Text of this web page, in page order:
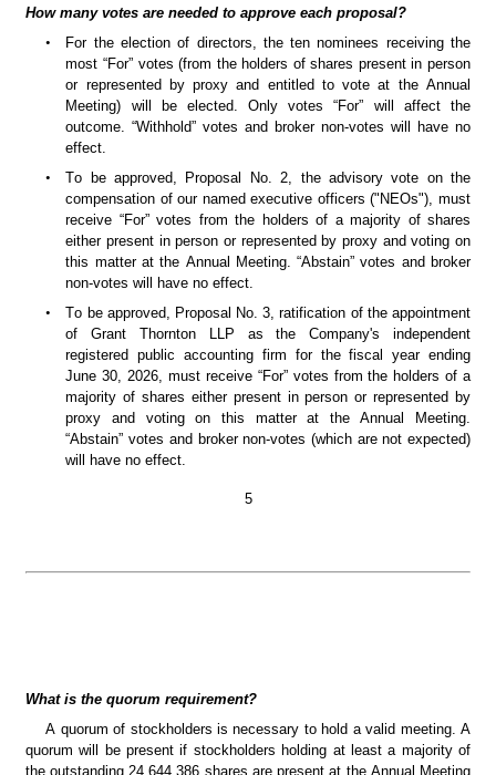
How many votes are needed to approve each proposal?
•
For the election of directors, the ten nominees receiving the
most “For” votes (from the holders of shares present in person
or represented by proxy and entitled to vote at the Annual
Meeting) will be elected. Only votes “For” will affect the
outcome. “Withhold” votes and broker non-votes will have no
effect.
•
To be approved, Proposal No. 2, the advisory vote on the
compensation of our named executive officers ("NEOs"), must
receive “For” votes from the holders of a majority of shares
either present in person or represented by proxy and voting on
this matter at the Annual Meeting. “Abstain” votes and broker
non-votes will have no effect.
•
To be approved, Proposal No. 3, ratification of the appointment
of Grant Thornton LLP as the Company's independent
registered public accounting firm for the fiscal year ending
June 30, 2026, must receive “For” votes from the holders of a
majority of shares either present in person or represented by
proxy and voting on this matter at the Annual Meeting.
“Abstain” votes and broker non-votes (which are not expected)
will have no effect.
5
What is the quorum requirement?
A quorum of stockholders is necessary to hold a valid meeting. A
quorum will be present if stockholders holding at least a majority of
the outstanding 24,644,386 shares are present at the Annual Meeting